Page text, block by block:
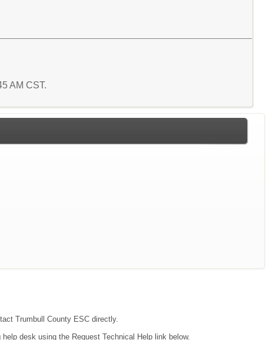
AM CST.
Trumbull County ESC directly.
desk using the Request Technical Help link below.